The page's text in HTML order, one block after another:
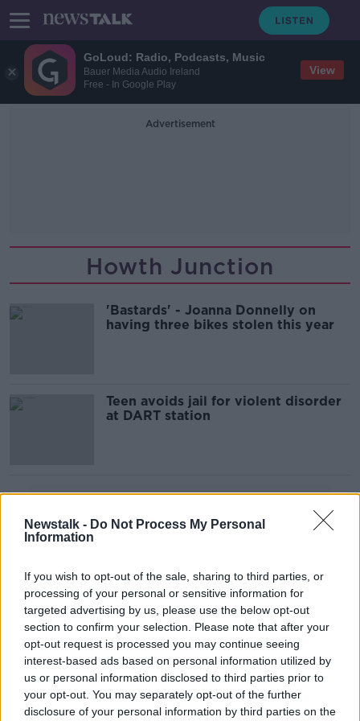
GoLoud: Radio, Podcasts, Music
Bauer Media Audio Ireland
Free - In Google Play
View
Newstalk - Do Not Process My Personal
Information
If you wish to opt-out of the sale, sharing to third parties, or
processing of your personal or sensitive information for
targeted advertising by us, please use the below opt-out
section to confirm your selection. Please note that after your
opt-out request is processed you may continue seeing
interest-based ads based on personal information utilized by
us or personal information disclosed to third parties prior to
your opt-out. You may separately opt-out of the further
disclosure of your personal information by third parties on the
Advertisement
Howth Junction
'Bastards' - Joanna Donnelly on
having three bikes stolen this year
Teen avoids jail for violent disorder
at DART station